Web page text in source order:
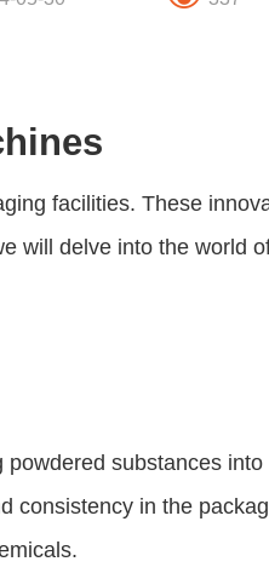
facilities. These
will delve into the world
substances
in the